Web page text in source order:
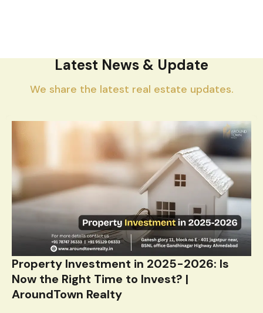
Latest News & Update
We share the latest real estate updates.
Property Investment in 2025-2026: Is
Now the Right Time to Invest? |
AroundTown Realty